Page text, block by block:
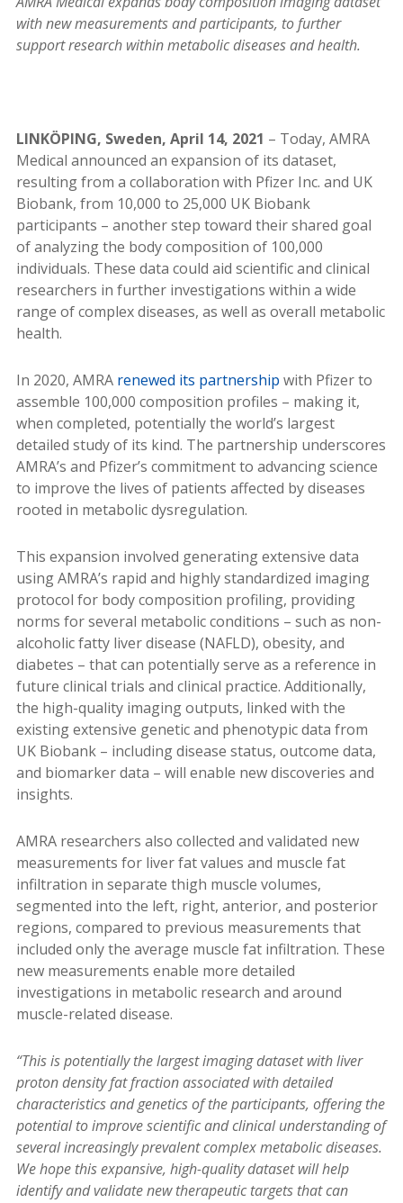
with new measurements and participants, to further
support research within metabolic diseases and health.
LINKÖPING, Sweden, April 14, 2021 – Today, AMRA
Medical announced an expansion of its dataset,
resulting from a collaboration with Pfizer Inc. and UK
Biobank, from 10,000 to 25,000 UK Biobank
participants – another step toward their shared goal
of analyzing the body composition of 100,000
individuals. These data could aid scientific and clinical
researchers in further investigations within a wide
range of complex diseases, as well as overall metabolic
health.
In 2020, AMRA renewed its partnership with Pfizer to
assemble 100,000 composition profiles – making it,
when completed, potentially the world’s largest
detailed study of its kind. The partnership underscores
AMRA’s and Pfizer’s commitment to advancing science
to improve the lives of patients affected by diseases
rooted in metabolic dysregulation.
This expansion involved generating extensive data
using AMRA’s rapid and highly standardized imaging
protocol for body composition profiling, providing
norms for several metabolic conditions – such as non-
alcoholic fatty liver disease (NAFLD), obesity, and
diabetes – that can potentially serve as a reference in
future clinical trials and clinical practice. Additionally,
the high-quality imaging outputs, linked with the
existing extensive genetic and phenotypic data from
UK Biobank – including disease status, outcome data,
and biomarker data ­– will enable new discoveries and
insights.
AMRA researchers also collected and validated new
measurements for liver fat values and muscle fat
infiltration in separate thigh muscle volumes,
segmented into the left, right, anterior, and posterior
regions, compared to previous measurements that
included only the average muscle fat infiltration. These
new measurements enable more detailed
investigations in metabolic research and around
muscle-related disease.
“This is potentially the largest imaging dataset with liver
proton density fat fraction associated with detailed
characteristics and genetics of the participants, offering the
potential to improve scientific and clinical understanding of
several increasingly prevalent complex metabolic diseases.
We hope this expansive, high-quality dataset will help
identify and validate new therapeutic targets that can